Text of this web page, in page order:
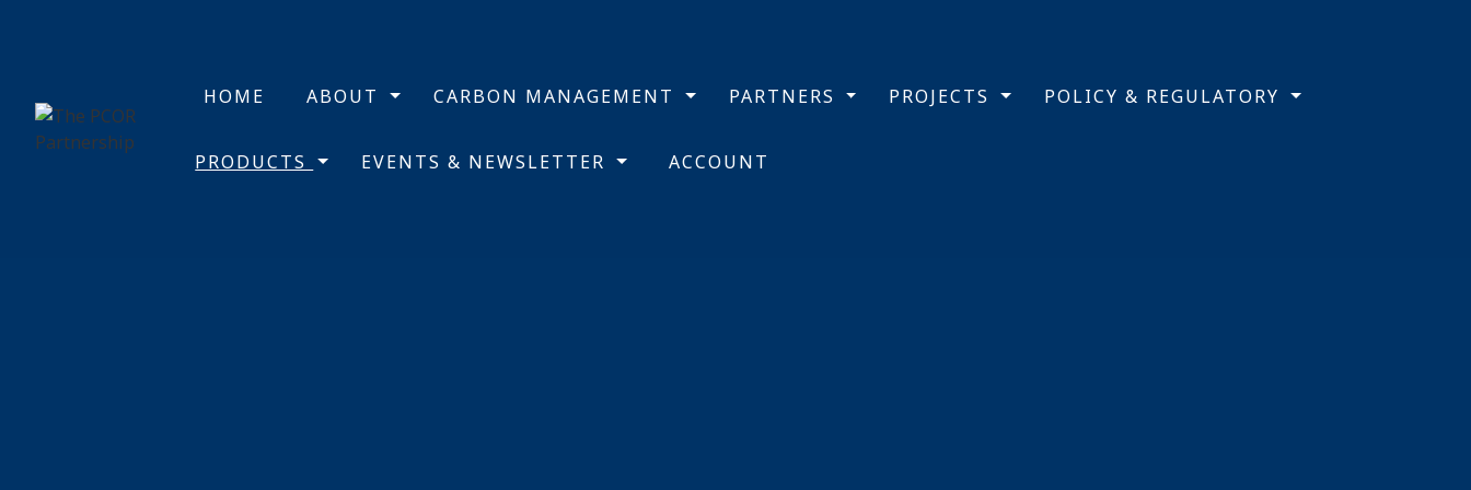
HOME ABOUT CARBON MANAGEMENT PARTNERS PROJECTS POLICY & REGULATORY
PRODUCTS EVENTS & NEWSLETTER ACCOUNT